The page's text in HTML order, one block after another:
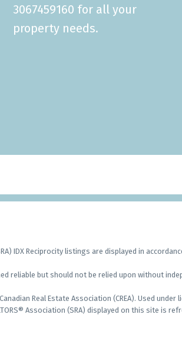
3067459160 for all your
property needs.
IDX Reciprocity listings are displayed in
reliable but should not be relied upon without
Real Estate Association (CREA). Used under
Association (SRA) displayed on this site is